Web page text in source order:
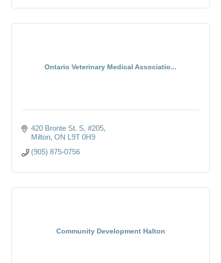
Ontario Veterinary Medical Associatio...
420 Bronte St. S #205
Milton ON L9T 0H9
(905) 875-0756
Community Development Halton